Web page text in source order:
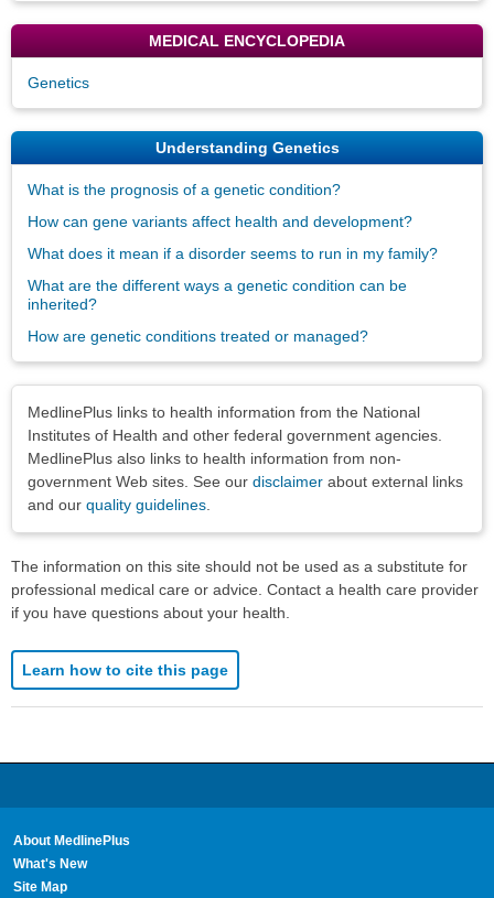
MEDICAL ENCYCLOPEDIA
Genetics
Understanding Genetics
What is the prognosis of a genetic condition?
How can gene variants affect health and development?
What does it mean if a disorder seems to run in my family?
What are the different ways a genetic condition can be
inherited?
How are genetic conditions treated or managed?
MedlinePlus links to health information from the National
Institutes of Health and other federal government agencies.
MedlinePlus also links to health information from non-
government Web sites. See our disclaimer about external links
and our quality guidelines
The information on this site should not be used as a substitute for
professional medical care or advice. Contact a health care provider
if you have questions about your health.
Learn how to cite this page
About MedlinePlus
What's New
Site Map